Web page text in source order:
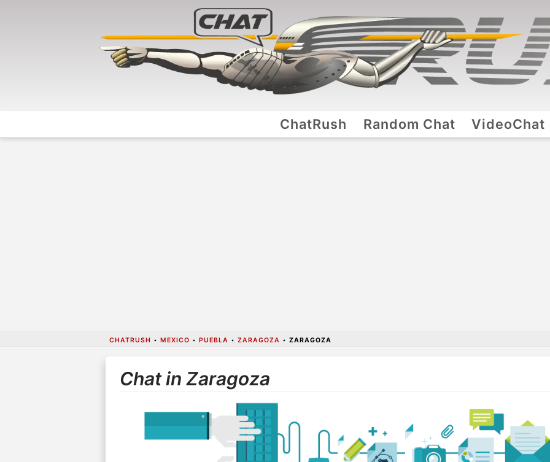
ChatRush Random Chat VideoChat
CHATRUSH • MEXICO • PUEBLA • ZARAGOZA • ZARAGOZA
Chat in Zaragoza